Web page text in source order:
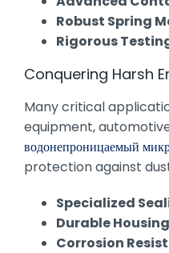
Robust Spring
Rigorous
Conquering Harsh
Many critical
equipment,
водонепроницаемый
protection against
Specialized
Durable
Corrosion